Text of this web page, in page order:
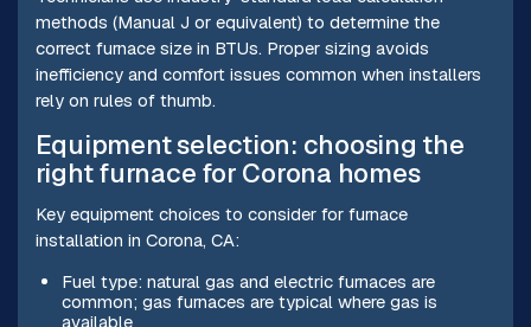
methods (Manual J or equivalent) to determine the
correct furnace size in BTUs. Proper sizing avoids
inefficiency and comfort issues common when installers
rely on rules of thumb.
Equipment selection: choosing the
right furnace for Corona homes
Key equipment choices to consider for furnace
installation in Corona, CA:
Fuel type: natural gas and electric furnaces are
common; gas furnaces are typical where gas is
available